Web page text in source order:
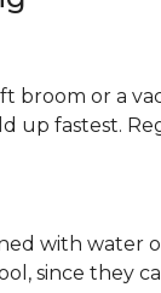
broom or a
up fastest.
with water
since they